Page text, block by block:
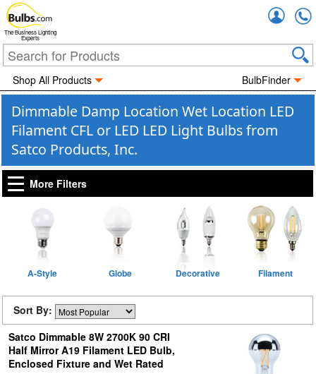
The Business Lighting
Experts
Shop All Products BulbFinder
Dimmable Damp Location Wet Location LED
Filament CFL or LED LED Light Bulbs from
Satco Products, Inc.
More Filters
A-Style Globe Decorative Filament
Sort By:
Satco Dimmable 8W 2700K 90 CRI
Half Mirror A19 Filament LED Bulb,
Enclosed Fixture and Wet Rated